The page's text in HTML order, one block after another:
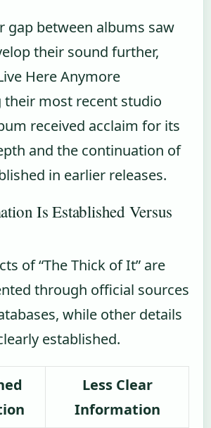
gap between albums saw
their sound further,
Here Anymore
their most recent studio
received acclaim for its
and the continuation of
in earlier releases.
Is Established Versus
of “The Thick of It” are
through official sources
while other details
established.
Less Clear
Information